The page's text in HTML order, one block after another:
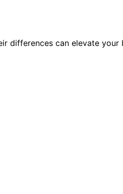
differences can elevate